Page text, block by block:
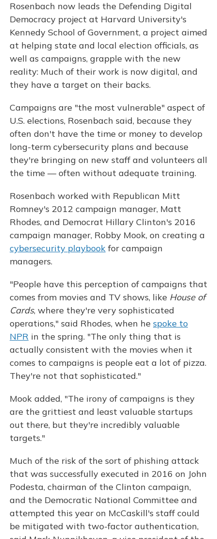
Rosenbach now leads the Defending Digital
Democracy project at Harvard University's
Kennedy School of Government, a project aimed
at helping state and local election officials, as
well as campaigns, grapple with the new
reality: Much of their work is now digital, and
they have a target on their backs.
Campaigns are "the most vulnerable" aspect of
U.S. elections, Rosenbach said, because they
often don't have the time or money to develop
long-term cybersecurity plans and because
they're bringing on new staff and volunteers all
the time — often without adequate training.
Rosenbach worked with Republican Mitt
Romney's 2012 campaign manager, Matt
Rhodes, and Democrat Hillary Clinton's 2016
campaign manager, Robby Mook, on creating a
cybersecurity playbook for campaign
managers.
"People have this perception of campaigns that
comes from movies and TV shows, like House of
Cards, where they're very sophisticated
operations," said Rhodes, when he spoke to
NPR in the spring. "The only thing that is
actually consistent with the movies when it
comes to campaigns is people eat a lot of pizza.
They're not that sophisticated."
Mook added, "The irony of campaigns is they
are the grittiest and least valuable startups
out there, but they're incredibly valuable
targets."
Much of the risk of the sort of phishing attack
that was successfully executed in 2016 on John
Podesta, chairman of the Clinton campaign,
and the Democratic National Committee and
attempted this year on McCaskill's staff could
be mitigated with two-factor authentication,